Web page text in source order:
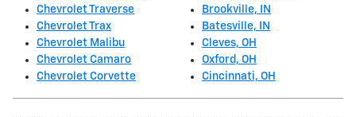
Chevrolet Traverse
Chevrolet Trax
Chevrolet Malibu
Chevrolet Camaro
Chevrolet Corvette
Brookville, IN
Batesville, IN
Cleves, OH
Oxford, OH
Cincinnati, OH